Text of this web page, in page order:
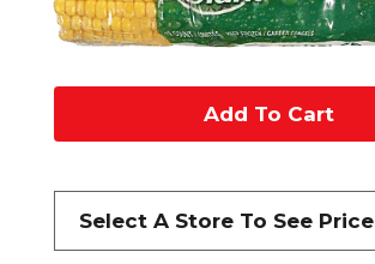
A
d
Select A Store To See Price